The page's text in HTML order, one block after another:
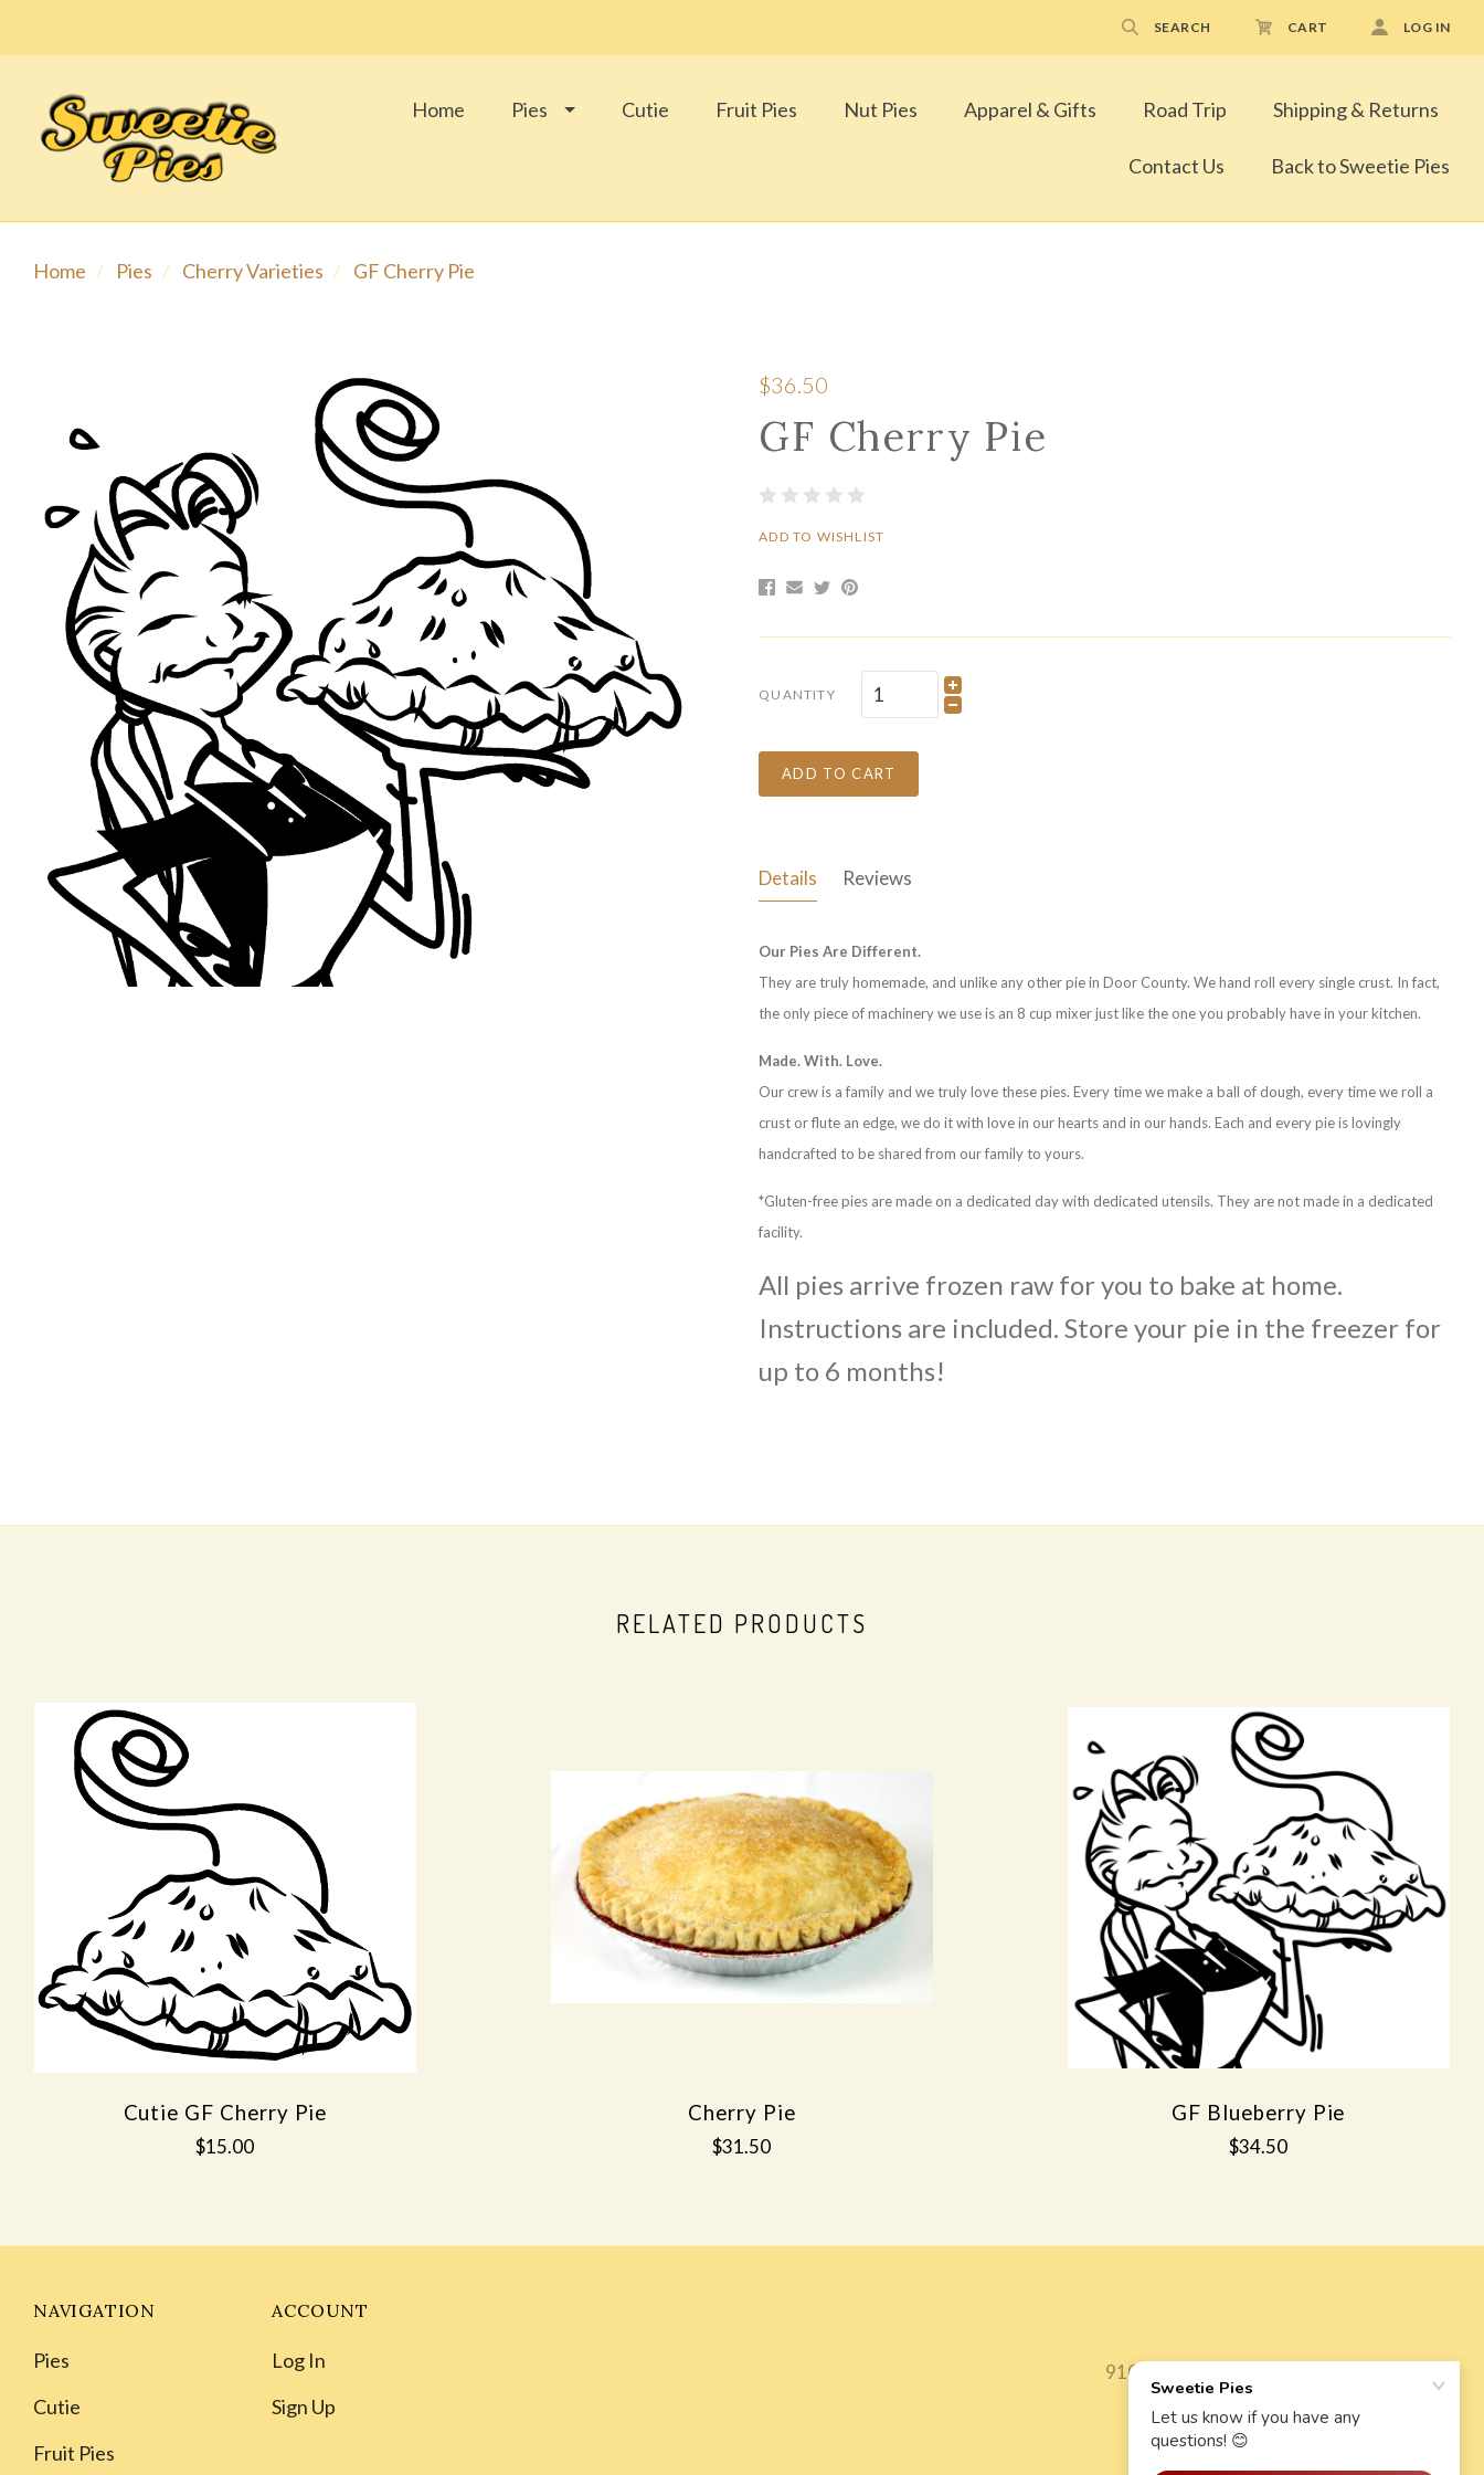
SEARCH CART LOG IN
Home Pies Cutie Fruit Pies Nut Pies Apparel & Gifts Road Trip Shipping & Returns
Contact Us Back to Sweetie Pies
Home Pies Cherry Varieties GF Cherry Pie
$36.50
GF Cherry Pie
ADD TO WISHLIST
QUANTITY
ADD TO CART
Details Reviews
Our Pies Are Different.
They are truly homemade, and unlike any other pie in Door County. We hand roll every single crust. In fact,
the only piece of machinery we use is an 8 cup mixer just like the one you probably have in your kitchen.
Made. With. Love.
Our crew is a family and we truly love these pies. Every time we make a ball of dough, every time we roll a
crust or flute an edge, we do it with love in our hearts and in our hands. Each and every pie is lovingly
handcrafted to be shared from our family to yours.
*Gluten-free pies are made on a dedicated day with dedicated utensils. They are not made in a dedicated
facility.
All pies arrive frozen raw for you to bake at home.
Instructions are included. Store your pie in the freezer for
up to 6 months!
RELATED PRODUCTS
Cutie GF Cherry Pie
$15.00
Cherry Pie
$31.50
GF Blueberry Pie
$34.50
NAVIGATION
Pies
Cutie
Fruit Pies
ACCOUNT
Log In
Sign Up
9106 State Hwy 42 Fish Creek, WI, 54212